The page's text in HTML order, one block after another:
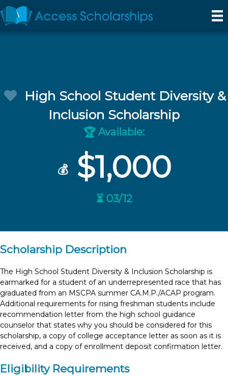
High School Student Diversity &
Inclusion Scholarship
🏆 Available:
💰$1,000
⏳ 03/12
Scholarship Description
The High School Student Diversity & Inclusion Scholarship is
earmarked for a student of an underrepresented race that has
graduated from an MSCPA summer CA.M.P./ACAP program.
Additional requirements for rising freshman students include
recommendation letter from the high school guidance
counselor that states why you should be considered for this
scholarship, a copy of college acceptance letter as soon as it is
received, and a copy of enrollment deposit confirmation letter.
Eligibility Requirements